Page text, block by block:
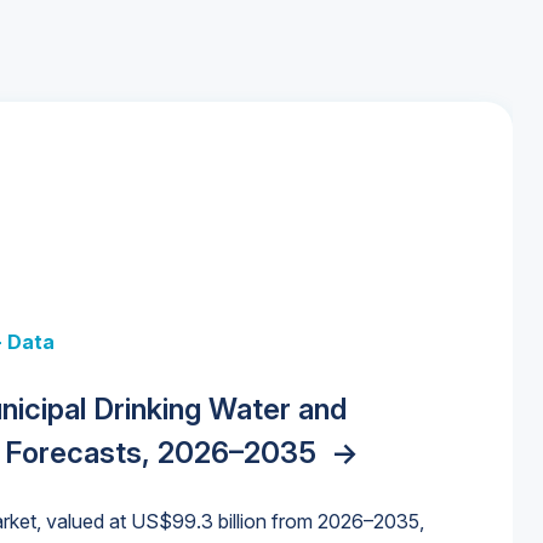
Data
Drinking Water and
2026–2035 ->
valued at US$99.3 billion from 2026–2035,
Cliff: Sizing the Decline and
for States and Utilities
for the Data Center
Trends, and Outlook
Data
Centers: Market Trends,
Forecasts, 2026–2036 ->
Water Market->
Water Market->